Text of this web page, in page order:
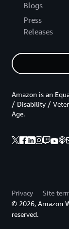
Blogs
Press
Releases
Amazon is an
/ Disability /
Age.
Privacy Site
© 2026, Amazon
reserved.